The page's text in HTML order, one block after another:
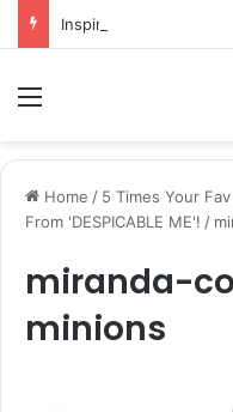
Home / 5 Times Your
From 'DESPICABLE ME'! /
miranda-
minions